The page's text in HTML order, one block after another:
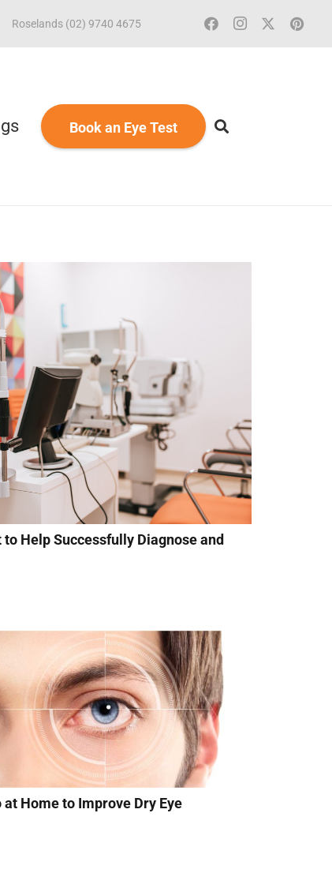
Roselands (02) 9740 4675
Book an Eye Test
to Help Successfully Diagnose and
Home to Improve Dry Eye